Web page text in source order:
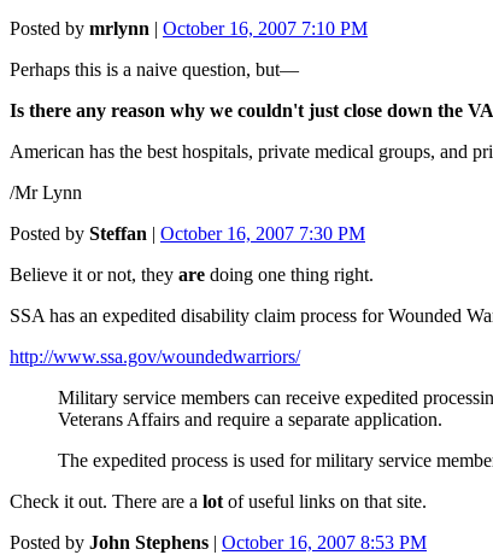
Posted by mrlynn | October 16, 2007 7:10 PM
Perhaps this is a naive question, but—
Is there any reason why we couldn't just close down the
American has the best hospitals, private medical groups, and
/Mr Lynn
Posted by Steffan | October 16, 2007 7:30 PM
Believe it or not, they are doing one thing right.
SSA has an expedited disability claim process for Wounded
http://www.ssa.gov/woundedwarriors/
Military service members can receive expedited
Veterans Affairs and require a separate application.
The expedited process is used for military service
Check it out. There are a lot of useful links on that site.
Posted by John Stephens | October 16, 2007 8:53 PM